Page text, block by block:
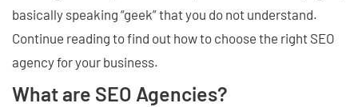
basically speaking “geek” that you do not understand.
Continue reading to find out how to choose the right SEO
agency for your business.
What are SEO Agencies?